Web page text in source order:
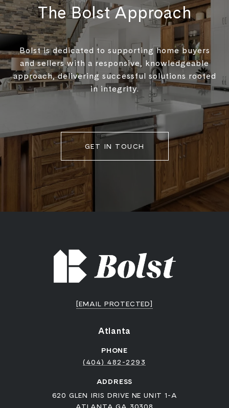
The Bolst Approach
Bolst is dedicated to supporting home buyers
and sellers with a responsive, knowledgeable
approach, delivering successful solutions rooted
in integrity.
GET IN TOUCH
[EMAIL PROTECTED]
Atlanta
PHONE
(404) 482-2293
ADDRESS
620 GLEN IRIS DRIVE NE UNIT 1-A